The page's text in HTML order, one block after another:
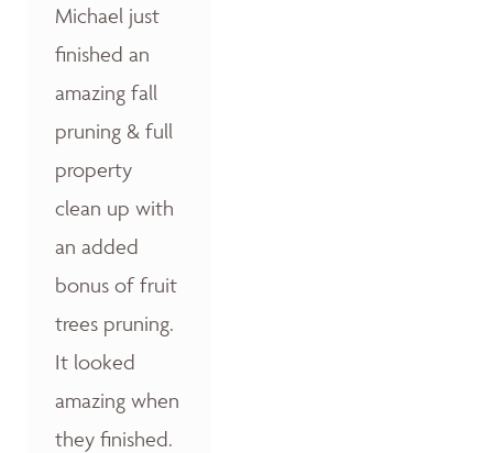
Michael just
finished an
amazing fall
pruning & full
property
clean up with
an added
bonus of fruit
trees pruning.
It looked
amazing when
they finished.